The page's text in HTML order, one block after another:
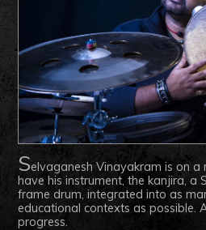
Selvaganesh Vinayakram is on a
have his instrument, the kanjira, a
frame drum, integrated into as
educational contexts as possible.
progress.